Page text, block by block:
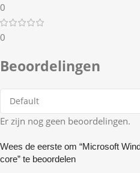
0
0
Beoordelingen
Er zijn nog geen beoordelingen.
Wees de eerste om “Microsoft
core” te beoordelen